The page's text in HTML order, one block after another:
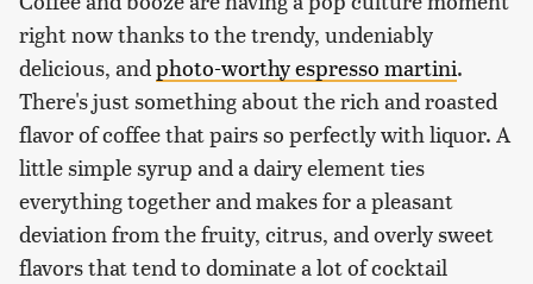
right now thanks to the trendy, undeniably
delicious, andphoto-worthy espresso martini.
There's just something about the rich and roasted
flavor of coffee that pairs so perfectly with liquor. A
little simple syrup and a dairy element ties
everything together and makes for a pleasant
deviation from the fruity, citrus, and overly sweet
flavors that tend to dominate a lot of cocktail